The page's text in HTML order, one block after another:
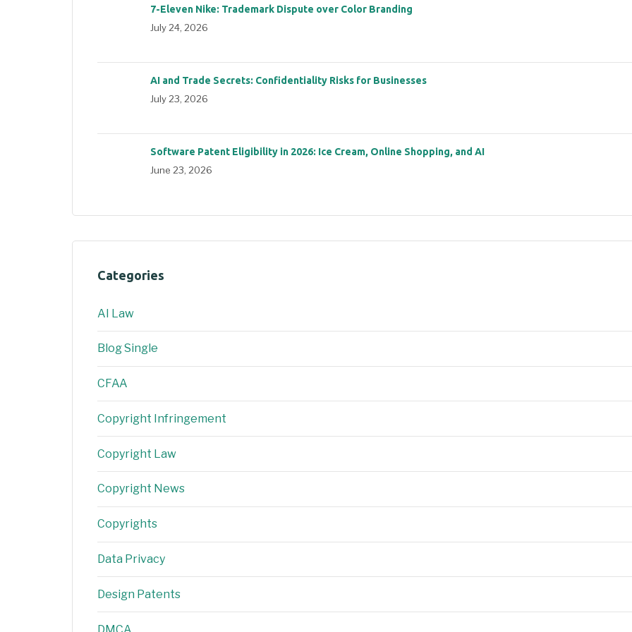
7-Eleven Nike: Trademark Dispute over Color Branding
July 24, 2026
AI and Trade Secrets: Confidentiality Risks for Businesses
July 23, 2026
Software Patent Eligibility in 2026: Ice Cream, Online Shopping, and AI
June 23, 2026
Categories
AI Law
Blog Single
CFAA
Copyright Infringement
Copyright Law
Copyright News
Copyrights
Data Privacy
Design Patents
DMCA